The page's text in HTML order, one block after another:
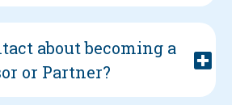
about becoming a
or Partner?